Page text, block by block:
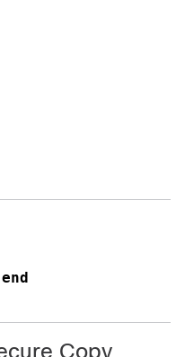
end
Copy